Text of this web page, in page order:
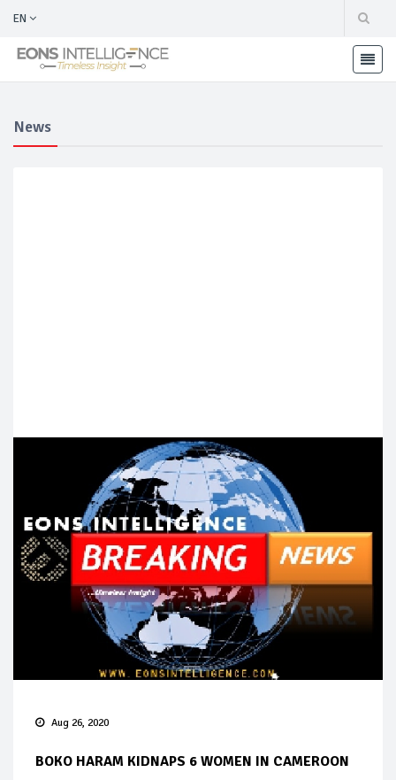
EN
News
Aug 26, 2020
BOKO HARAM KIDNAPS 6 WOMEN IN CAMEROON